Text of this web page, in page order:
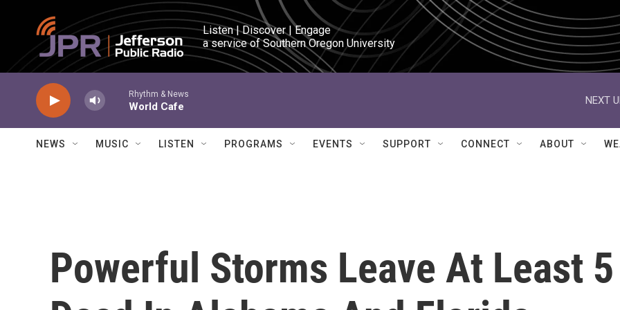
Skip to main content
Listen | Discover | Engage
a service of Southern Oregon University
Rhythm & News
World Cafe
NEXT
NEWS MUSIC LISTEN PROGRAMS EVENTS SUPPORT CONNECT ABOUT
Powerful Storms Leave At Least 5